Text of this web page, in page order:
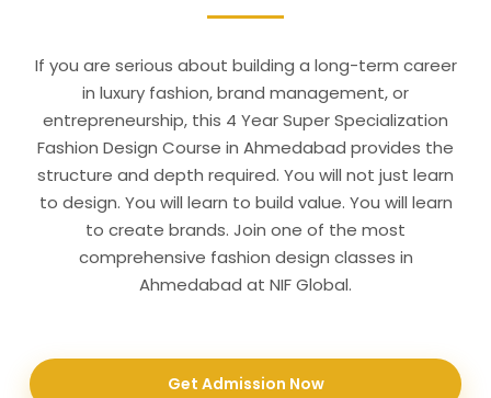
If you are serious about building a long-term career
in luxury fashion, brand management, or
entrepreneurship, this 4 Year Super Specialization
Fashion Design Course in Ahmedabad provides the
structure and depth required. You will not just learn
to design. You will learn to build value. You will learn
to create brands. Join one of the most
comprehensive fashion design classes in
Ahmedabad at NIF Global.
Get Admission Now